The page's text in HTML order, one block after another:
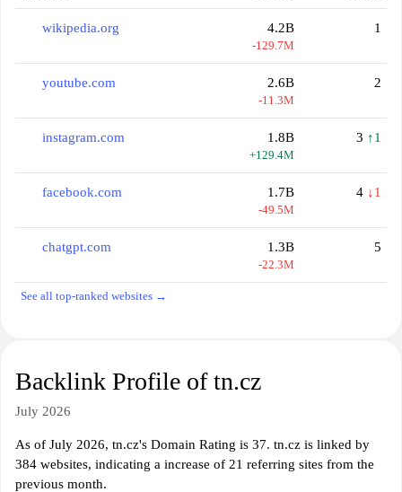
wikipedia.org 4.2B
-129.7M
1
youtube.com 2.6B
-11.3M
2
instagram.com 1.8B
+129.4M
3 ↑1
facebook.com 1.7B
-49.5M
4 ↓1
chatgpt.com 1.3B
-22.3M
5
See all top-ranked websites →
Backlink Profile of tn.cz
July 2026
As of July 2026, tn.cz's Domain Rating is 37. tn.cz is linked by
384 websites, indicating a increase of 21 referring sites from the
previous month.